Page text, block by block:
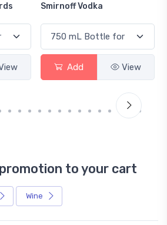
Smirnoff Vodka
Add View
to your cart
Wine